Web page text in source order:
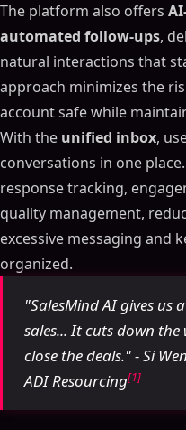
The platform also offers
automated follow-ups,
natural interactions that
approach minimizes the
account safe while
With the unified inbox,
conversations in one
response tracking,
quality management,
excessive messaging and
organized.
"SalesMind AI gives us
sales... It cuts down
close the deals." - Si
ADI Resourcing[1]